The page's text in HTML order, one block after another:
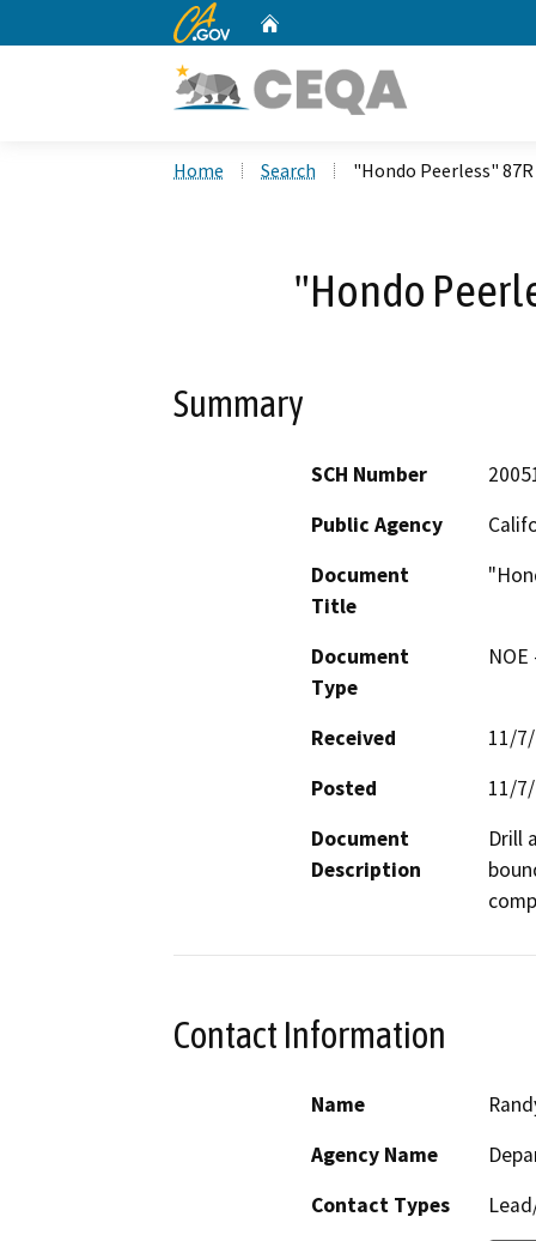
CA.gov
Home Search "Hondo Peerless"
"Hondo
Summary
SCH Number
Public Agency
Document
Title
Document
Type
Received
11/
Posted
11/
Document
Description
Drill
Contact Information
Name
Agency Name
Contact Types